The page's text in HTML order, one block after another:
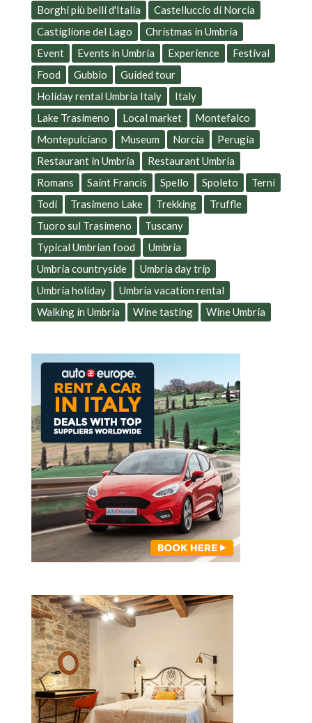
Borghi più belli d'Italia
Castelluccio di Norcia
Castiglione del Lago
Christmas in Umbria
Event
Events in Umbria Experience
Festival
Food
Gubbio
Guided tour
Holiday rental Umbria Italy
Italy
Lake Trasimeno
Local market
Montefalco
Montepulciano
Museum Norcia
Perugia
Restaurant in Umbria
Restaurant Umbria
Romans
Saint Francis Spello Spoleto
Terni
Todi
Trasimeno Lake Trekking
Truffle
Tuoro sul Trasimeno
Tuscany
Typical Umbrian food
Umbria
Umbria countryside
Umbria day trip
Umbria holiday
Umbria vacation rental
Walking in Umbria
Wine tasting Wine Umbria